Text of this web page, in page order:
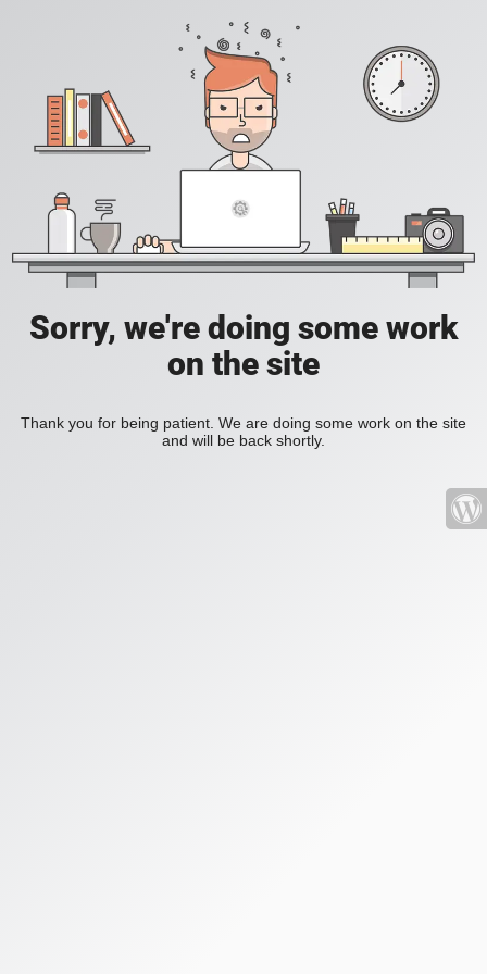
Sorry, we're doing some work
on the site
Thank you for being patient. We are doing some work on the site
and will be back shortly.